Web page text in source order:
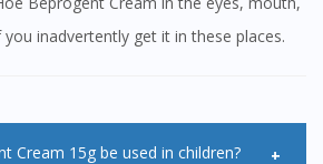
you inadvertently get it in these places.
Cream 15g be used in children?